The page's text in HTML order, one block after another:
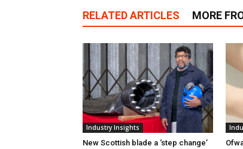
RELATED ARTICLES MORE
Industry Insights
New Scottish blade a ‘step change’